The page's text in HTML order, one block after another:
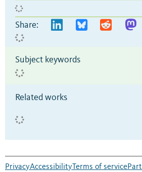
Share:
Subject keywords
Related works
PrivacyAccessibility Terms of service